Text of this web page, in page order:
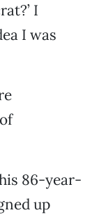
I
I was
86-year-
up